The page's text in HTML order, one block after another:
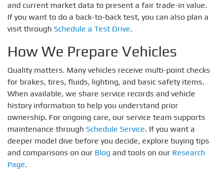
and current market data to present a fair trade-in value.
If you want to do a back-to-back test, you can also plan a
visit through Schedule a Test Drive.
How We Prepare Vehicles
Quality matters. Many vehicles receive multi-point checks
for brakes, tires, fluids, lighting, and basic safety items.
When available, we share service records and vehicle
history information to help you understand prior
ownership. For ongoing care, our service team supports
maintenance through Schedule Service. If you want a
deeper model dive before you decide, explore buying tips
and comparisons on our Blog and tools on our Research
Page.